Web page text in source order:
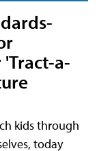
'Tract-a-
kids through
today